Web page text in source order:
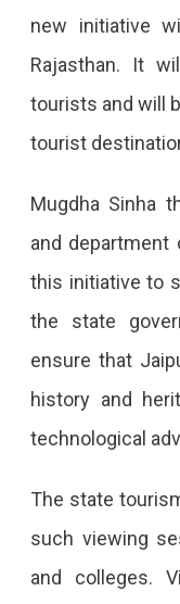
new initiative
Rajasthan. It
tourists and will
tourist
Mugdha Sinha
and department
this initiative to
the state
ensure that
history and
technological
The state
such viewing
and colleges.